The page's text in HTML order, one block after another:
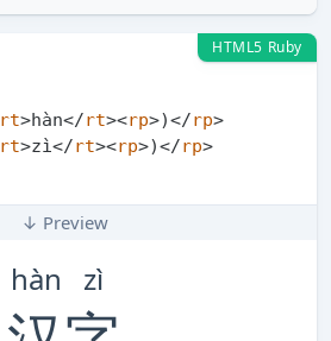
HTML5 Ruby
rt>hàn</rt><rp>)</rp>
rt>zì</rt><rp>)</rp>
↓ Preview
hàn zì